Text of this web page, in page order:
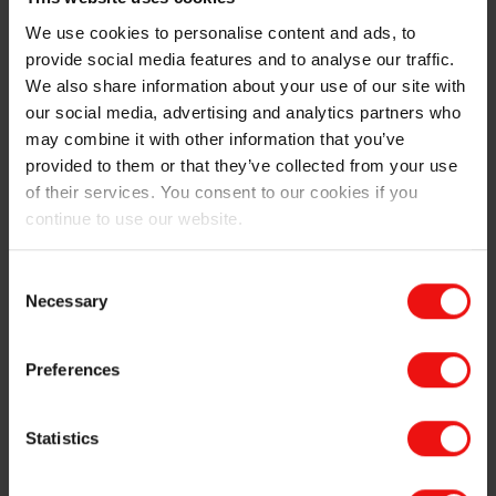
We use cookies to personalise content and ads, to
provide social media features and to analyse our traffic.
We also share information about your use of our site with
our social media, advertising and analytics partners who
may combine it with other information that you’ve
provided to them or that they’ve collected from your use
of their services. You consent to our cookies if you
continue to use our website.
Selection
Necessary
Preferences
Statistics
Download your brochure
The Elkem advantage
Since the early 1990s, Elkem has supplied several
major manufacturers of electrical steel with high-purity
ferrosilicon. Through that time, our experts been
ferroalloys, and constantly improving the purity of our
need for electrical steel to help the transition to wind
generation and electric vehicles. In fact, sustainability